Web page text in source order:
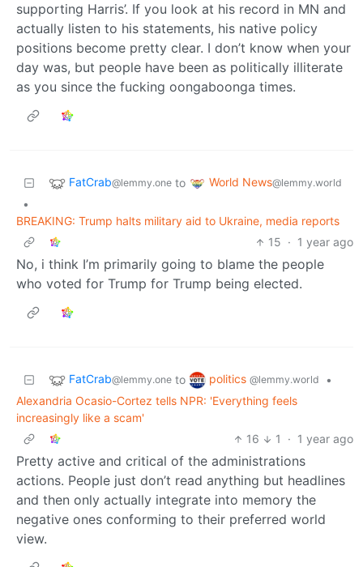
supporting Harris’. If you look at his record in MN and
actually listen to his statements, his native policy
positions become pretty clear. I don’t know when your
day was, but people have been as politically illiterate
as you since the fucking oongaboonga times.
FatCrab@lemmy.one to World News@lemmy.world
•
BREAKING: Trump halts military aid to Ukraine, media reports
15 · 1 year ago
No, i think I’m primarily going to blame the people
who voted for Trump for Trump being elected.
FatCrab@lemmy.one to politics @lemmy.world
•
Alexandria Ocasio-Cortez tells NPR: 'Everything feels
increasingly like a scam'
16
1 · 1 year ago
Pretty active and critical of the administrations
actions. People just don’t read anything but headlines
and then only actually integrate into memory the
negative ones conforming to their preferred world
view.